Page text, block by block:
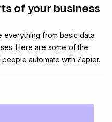
of your business
everything from basic data
Here are some of the
automate with Zapier.